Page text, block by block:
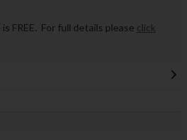
FREE. For full details please click